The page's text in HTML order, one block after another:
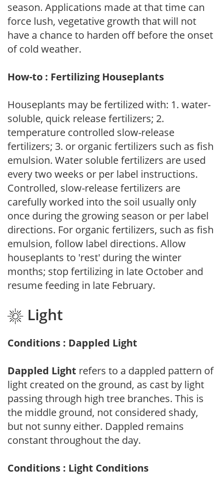
season. Applications made at that time can
force lush, vegetative growth that will not
have a chance to harden off before the onset
of cold weather.
How-to : Fertilizing Houseplants
Houseplants may be fertilized with: 1. water-
soluble, quick release fertilizers; 2.
temperature controlled slow-release
fertilizers; 3. or organic fertilizers such as fish
emulsion. Water soluble fertilizers are used
every two weeks or per label instructions.
Controlled, slow-release fertilizers are
carefully worked into the soil usually only
once during the growing season or per label
directions. For organic fertilizers, such as fish
emulsion, follow label directions. Allow
houseplants to 'rest' during the winter
months; stop fertilizing in late October and
resume feeding in late February.
Light
Conditions : Dappled Light
Dappled Light refers to a dappled pattern of
light created on the ground, as cast by light
passing through high tree branches. This is
the middle ground, not considered shady,
but not sunny either. Dappled remains
constant throughout the day.
Conditions : Light Conditions